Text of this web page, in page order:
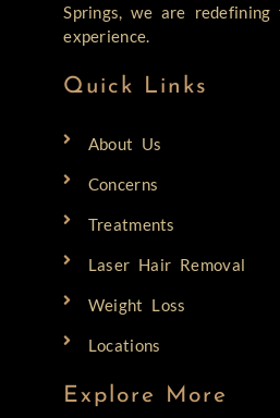
Springs, we are redefining
experience.
Quick Links
About Us
Concerns
Treatments
Laser Hair Removal
Weight Loss
Locations
Explore More